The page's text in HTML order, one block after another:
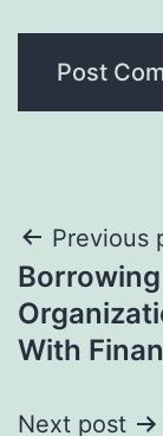
Post
Previous
With
Next post